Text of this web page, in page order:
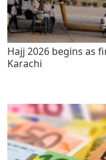
Hajj 2026 begins as
Karachi